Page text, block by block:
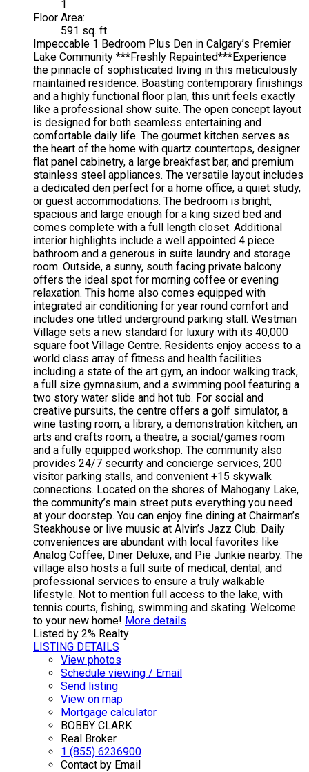
1
Floor Area:
591 sq. ft.
Impeccable 1 Bedroom Plus Den in Calgary’s Premier
Lake Community ***Freshly Repainted***Experience
the pinnacle of sophisticated living in this meticulously
maintained residence. Boasting contemporary finishings
and a highly functional floor plan, this unit feels exactly
like a professional show suite. The open concept layout
is designed for both seamless entertaining and
comfortable daily life. The gourmet kitchen serves as
the heart of the home with quartz countertops, designer
flat panel cabinetry, a large breakfast bar, and premium
stainless steel appliances. The versatile layout includes
a dedicated den perfect for a home office, a quiet study,
or guest accommodations. The bedroom is bright,
spacious and large enough for a king sized bed and
comes complete with a full length closet. Additional
interior highlights include a well appointed 4 piece
bathroom and a generous in suite laundry and storage
room. Outside, a sunny, south facing private balcony
offers the ideal spot for morning coffee or evening
relaxation. This home also comes equipped with
integrated air conditioning for year round comfort and
includes one titled underground parking stall. Westman
Village sets a new standard for luxury with its 40,000
square foot Village Centre. Residents enjoy access to a
world class array of fitness and health facilities
including a state of the art gym, an indoor walking track,
a full size gymnasium, and a swimming pool featuring a
two story water slide and hot tub. For social and
creative pursuits, the centre offers a golf simulator, a
wine tasting room, a library, a demonstration kitchen, an
arts and crafts room, a theatre, a social/games room
and a fully equipped workshop. The community also
provides 24/7 security and concierge services, 200
visitor parking stalls, and convenient +15 skywalk
connections. Located on the shores of Mahogany Lake,
the community’s main street puts everything you need
at your doorstep. You can enjoy fine dining at Chairman’s
Steakhouse or live muusic at Alvin’s Jazz Club. Daily
conveniences are abundant with local favorites like
Analog Coffee, Diner Deluxe, and Pie Junkie nearby. The
village also hosts a full suite of medical, dental, and
professional services to ensure a truly walkable
lifestyle. Not to mention full access to the lake, with
tennis courts, fishing, swimming and skating. Welcome
to your new home! More details
Listed by 2% Realty
LISTING DETAILS
View photos
Schedule viewing / Email
Send listing
View on map
Mortgage calculator
BOBBY CLARK
Real Broker
1 (855) 6236900
Contact by Email